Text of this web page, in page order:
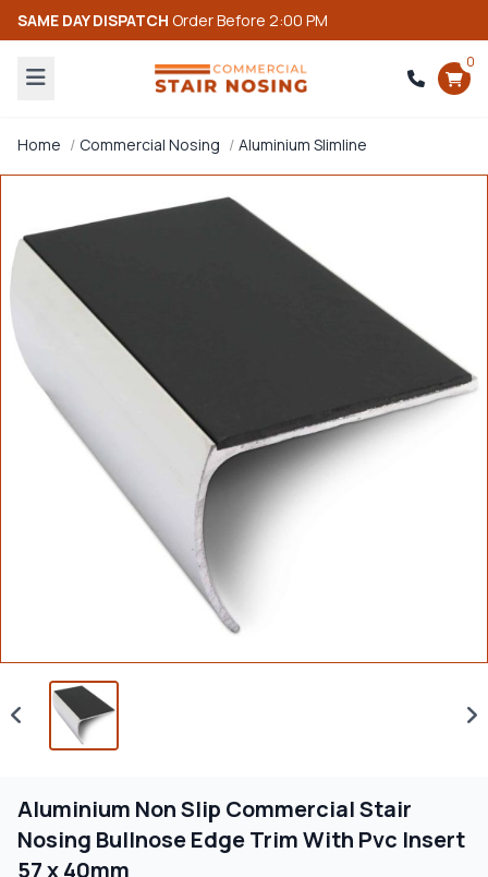
SAME DAY DISPATCH Order Before 2:00 PM
0
Home Commercial Nosing Aluminium Slimline
Aluminium Non Slip Commercial Stair
Nosing Bullnose Edge Trim With Pvc Insert
57 x 40mm